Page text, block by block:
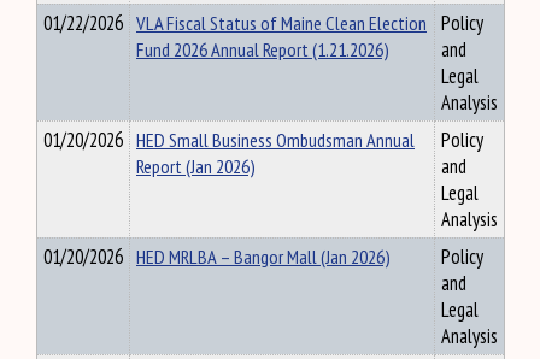
01/22/2026 VLA Fiscal Status of Maine Clean Election
Fund 2026 Annual Report (1.21.2026)
Policy
and
Legal
Analysis
01/20/2026 HED Small Business Ombudsman Annual
Report (Jan 2026)
Policy
and
Legal
Analysis
01/20/2026 HED MRLBA – Bangor Mall (Jan 2026)
Policy
and
Legal
Analysis